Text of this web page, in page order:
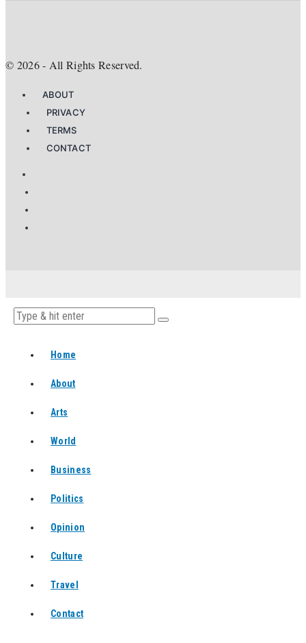
© 2026- All Rights Reserved.
ABOUT
PRIVACY
TERMS
CONTACT
Home
About
Arts
World
Business
Politics
Opinion
Culture
Travel
Contact